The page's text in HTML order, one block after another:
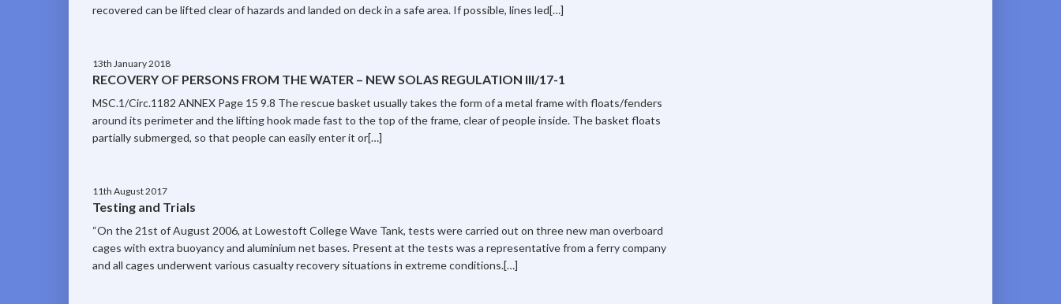
recovered can be lifted clear of hazards and landed on deck in a safe area. If possible, lines led[…]
13th January 2018
RECOVERY OF PERSONS FROM THE WATER – NEW SOLAS REGULATION III/17-1
MSC.1/Circ.1182 ANNEX Page 15 9.8 The rescue basket usually takes the form of a metal frame with floats/fenders
around its perimeter and the lifting hook made fast to the top of the frame, clear of people inside. The basket floats
partially submerged, so that people can easily enter it or[…]
11th August 2017
Testing and Trials
“On the 21st of August 2006, at Lowestoft College Wave Tank, tests were carried out on three new man overboard
cages with extra buoyancy and aluminium net bases. Present at the tests was a representative from a ferry company
and all cages underwent various casualty recovery situations in extreme conditions.[…]